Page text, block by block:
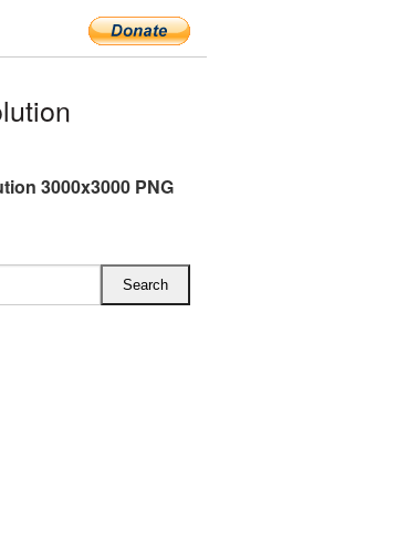
3000x3000 PNG